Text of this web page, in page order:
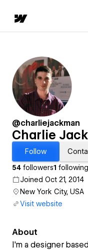
@charliejackman
Charlie
Follow
54 followers1 following
Joined Oct 21, 2014
New York City, USA
Visit website
About
I'm a designer